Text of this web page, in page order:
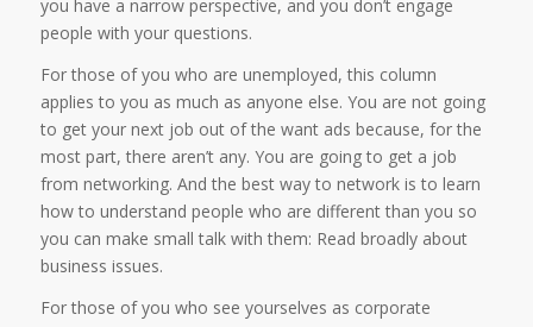
you have a narrow perspective, and you don’t engage
people with your questions.
For those of you who are unemployed, this column
applies to you as much as anyone else. You are not going
to get your next job out of the want ads because, for the
most part, there aren’t any. You are going to get a job
from networking. And the best way to network is to learn
how to understand people who are different than you so
you can make small talk with them: Read broadly about
business issues.
For those of you who see yourselves as corporate